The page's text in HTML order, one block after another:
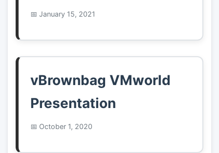
January 15, 2021
vBrownbag VMworld
Presentation
October 1, 2020